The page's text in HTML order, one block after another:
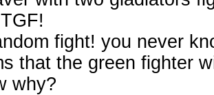
fight! you never
that the green fighter
why?